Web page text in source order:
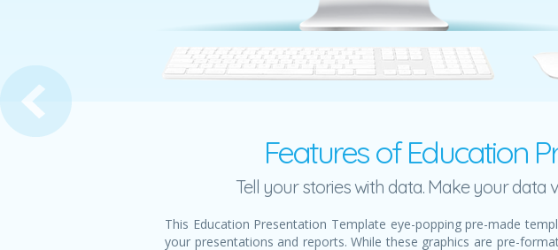
Business Management Presentation Template
Features of Education
Tell your stories with data. Make your
This Education Presentation Template eye-popping pre-made
your presentations and reports. While these graphics are pre-